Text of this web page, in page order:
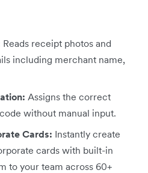
Reads receipt photos and
including merchant name,
Assigns the correct
without manual input.
Cards: Instantly create
cards with built-in
to your team across 60+